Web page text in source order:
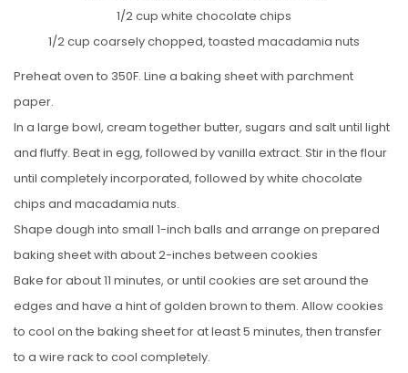
1/2 cup white chocolate chips
1/2 cup coarsely chopped, toasted macadamia nuts
Preheat oven to 350F. Line a baking sheet with parchment
paper.
In a large bowl, cream together butter, sugars and salt until light
and fluffy. Beat in egg, followed by vanilla extract. Stir in the flour
until completely incorporated, followed by white chocolate
chips and macadamia nuts.
Shape dough into small 1-inch balls and arrange on prepared
baking sheet with about 2-inches between cookies
Bake for about 11 minutes, or until cookies are set around the
edges and have a hint of golden brown to them. Allow cookies
to cool on the baking sheet for at least 5 minutes, then transfer
to a wire rack to cool completely.